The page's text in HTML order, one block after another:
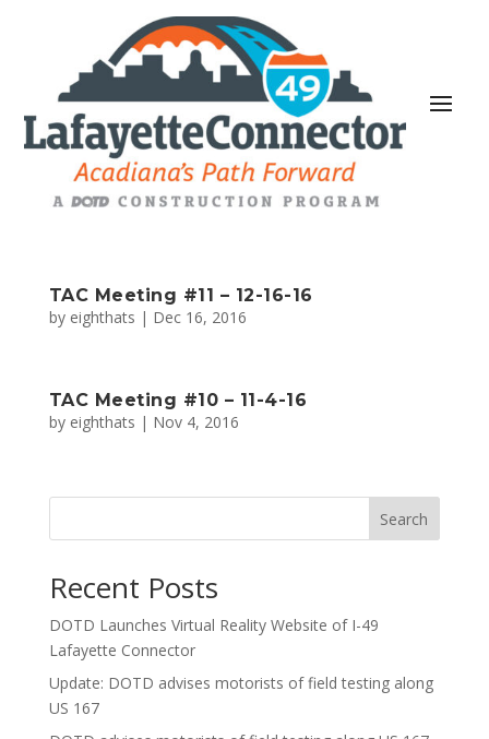
TAC Meeting #11 – 12-16-16
by eighthats | Dec 16, 2016
TAC Meeting #10 – 11-4-16
by eighthats | Nov 4, 2016
Search
Recent Posts
DOTD Launches Virtual Reality Website of I-49
Lafayette Connector
Update: DOTD advises motorists of field testing along
US 167